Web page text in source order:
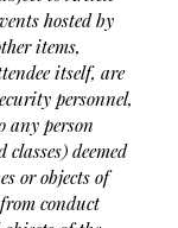
hosted by
items,
itself, are
personnel,
any person
deemed
or objects of
conduct